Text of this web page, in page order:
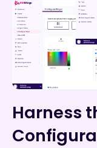
Harness